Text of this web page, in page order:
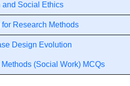
and Social Ethics
Research Methods
Design Evolution
(Social Work) MCQs